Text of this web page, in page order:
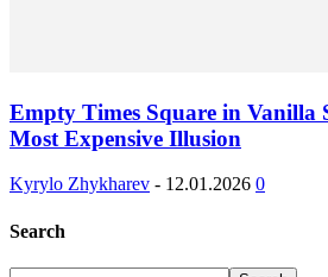
Empty Times Square in Vanilla
Most Expensive Illusion
Kyrylo Zhykharev - 12.01.2026 0
Search